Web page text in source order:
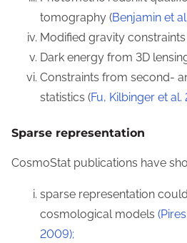
tomography (Benjamin et
Modified gravity constraints
Dark energy from 3D
Constraints from second-
statistics (Fu, Kilbinger et al.
Sparse representation
CosmoStat publications have
sparse representation
cosmological models
2009);